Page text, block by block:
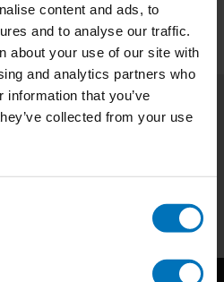
content and ads, to
and to analyse our traffic.
about your use of our site with
and analytics partners who
that you’ve
collected from your use
to our newsletter